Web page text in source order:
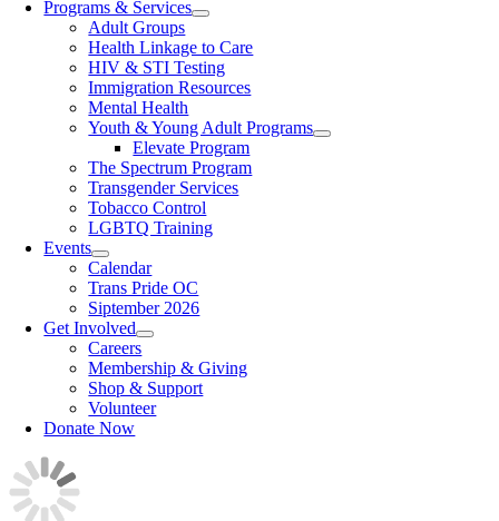
Programs & Services
Adult Groups
Health Linkage to Care
HIV & STI Testing
Immigration Resources
Mental Health
Youth & Young Adult Programs
Elevate Program
The Spectrum Program
Transgender Services
Tobacco Control
LGBTQ Training
Events
Calendar
Trans Pride OC
Siptember 2026
Get Involved
Careers
Membership & Giving
Shop & Support
Volunteer
Donate Now